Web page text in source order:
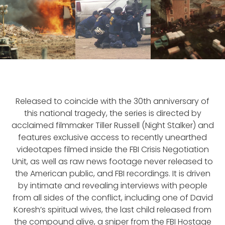
Released to coincide with the 30th anniversary of
this national tragedy, the series is directed by
acclaimed filmmaker Tiller Russell (Night Stalker) and
features exclusive access to recently unearthed
videotapes filmed inside the FBI Crisis Negotiation
Unit, as well as raw news footage never released to
the American public, and FBI recordings. It is driven
by intimate and revealing interviews with people
from all sides of the conflict, including one of David
Koresh’s spiritual wives, the last child released from
the compound alive, a sniper from the FBI Hostage